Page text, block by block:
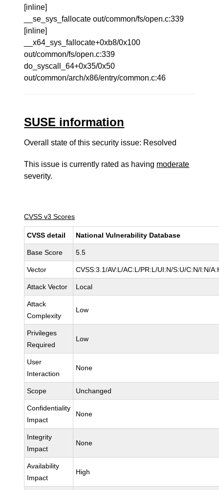
[inline]
__se_sys_fallocate out/common/fs/open.c:339
[inline]
__x64_sys_fallocate+0xb8/0x100
out/common/fs/open.c:339
do_syscall_64+0x35/0x50
out/common/arch/x86/entry/common.c:46
SUSE information
Overall state of this security issue: Resolved
This issue is currently rated as having moderate
severity.
CVSS v3 Scores
CVSS detail National Vulnerability Database
Base Score 5.5
Vector CVSS:3.1/AV:L/AC:L/PR:L/UI:N/S:U/C:N/I:N/
Attack Vector Local
Attack
Complexity
Low
Privileges
Required
Low
User
Interaction
None
Scope Unchanged
Confidentiality
Impact
None
Integrity
Impact
None
Availability
Impact
High